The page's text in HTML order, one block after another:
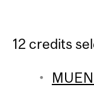
12 credits